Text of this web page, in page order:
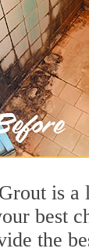
is a
best
the